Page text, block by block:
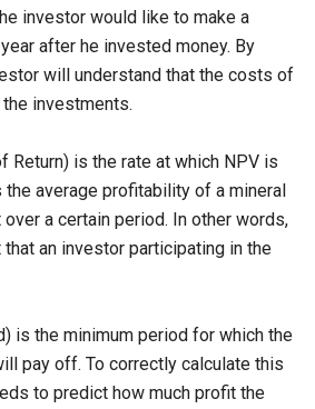
investor would like to make a
after he invested money. By
will understand that the costs of
investments.
Return) is the rate at which NPV is
average profitability of a mineral
a certain period. In other words,
an investor participating in the
is the minimum period for which the
pay off. To correctly calculate this
to predict how much profit the